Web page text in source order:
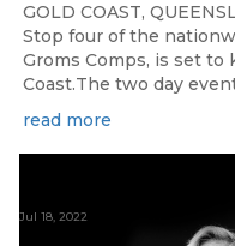
GOLD COAST,
Stop four of the
Groms Comps, is set
Coast.The two day
read more
Jul 18, 2022